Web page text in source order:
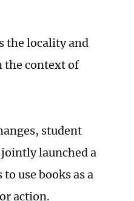
the locality and
the context of
student
launched a
use books as a
action.